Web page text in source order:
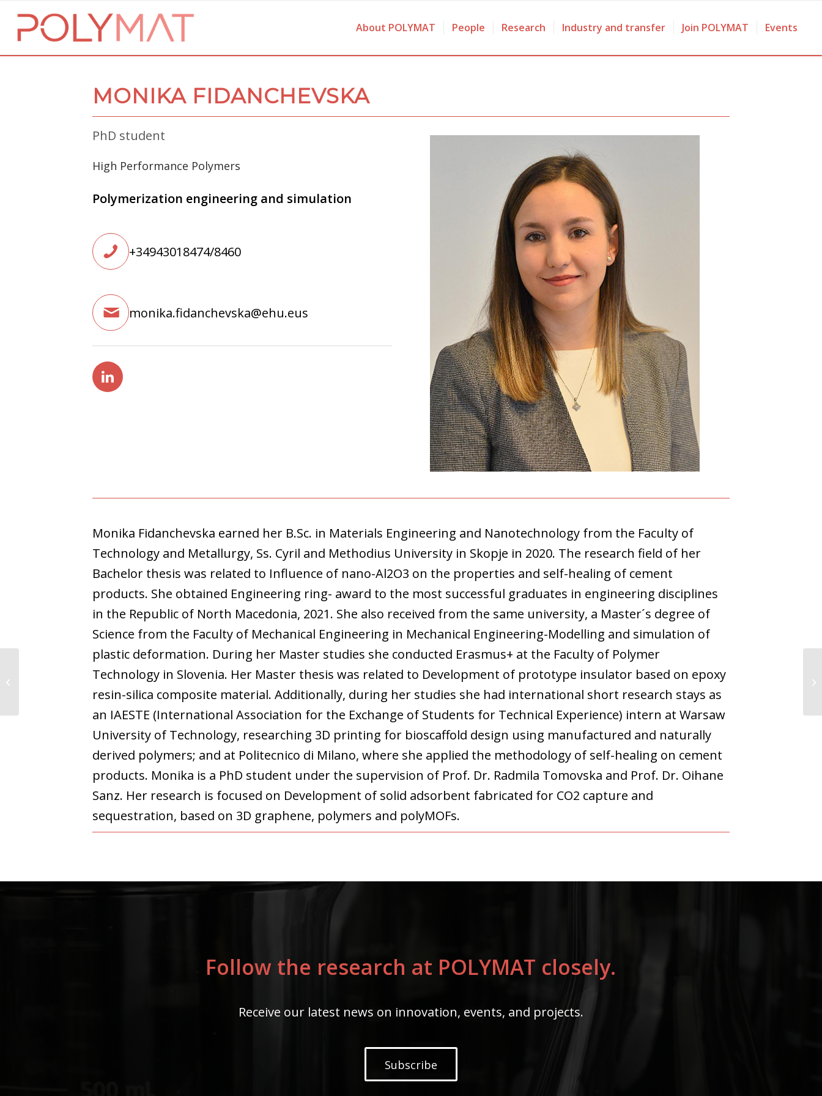
About POLYMAT People Research Industry and transfer Join POLYMAT Events
MONIKA FIDANCHEVSKA
PhD student
High Performance Polymers
Polymerization engineering and simulation
+34943018474/8460
monika.fidanchevska@ehu.eus
Monika Fidanchevska earned her B.Sc. in Materials Engineering and Nanotechnology from the Faculty of
Technology and Metallurgy, Ss. Cyril and Methodius University in Skopje in 2020. The research field of her
Bachelor thesis was related to Influence of nano-Al2O3 on the properties and self-healing of cement
products. She obtained Engineering ring- award to the most successful graduates in engineering disciplines
in the Republic of North Macedonia, 2021. She also received from the same university, a Master´s degree of
Science from the Faculty of Mechanical Engineering in Mechanical Engineering-Modelling and simulation of
plastic deformation. During her Master studies she conducted Erasmus+ at the Faculty of Polymer
Technology in Slovenia. Her Master thesis was related to Development of prototype insulator based on epoxy
resin-silica composite material. Additionally, during her studies she had international short research stays as
an IAESTE (International Association for the Exchange of Students for Technical Experience) intern at Warsaw
University of Technology, researching 3D printing for bioscaffold design using manufactured and naturally
derived polymers; and at Politecnico di Milano, where she applied the methodology of self-healing on cement
products. Monika is a PhD student under the supervision of Prof. Dr. Radmila Tomovska and Prof. Dr. Oihane
Sanz. Her research is focused on Development of solid adsorbent fabricated for CO2 capture and
sequestration, based on 3D graphene, polymers and polyMOFs.
Follow the research at POLYMAT closely.
Receive our latest news on innovation, events, and projects.
Subscribe
Jyoti Devanand Gupta